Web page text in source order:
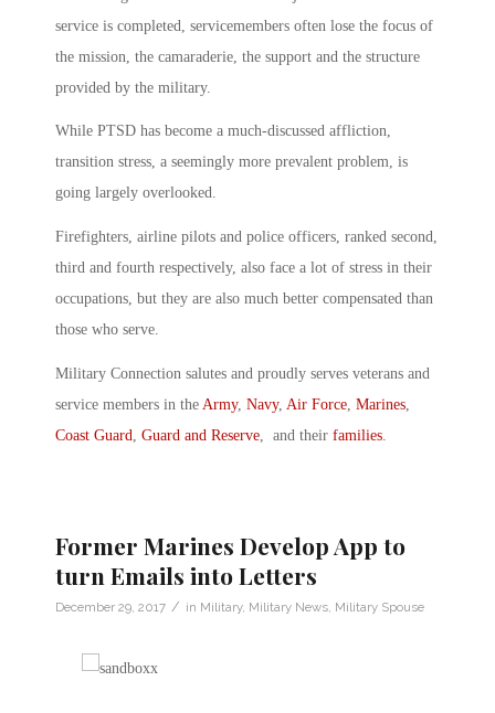
service is completed, servicemembers often lose the focus of
the mission, the camaraderie, the support and the structure
provided by the military.
While PTSD has become a much-discussed affliction,
transition stress, a seemingly more prevalent problem, is
going largely overlooked.
Firefighters, airline pilots and police officers, ranked second,
third and fourth respectively, also face a lot of stress in their
occupations, but they are also much better compensated than
those who serve.
Military Connection salutes and proudly serves veterans and
service members in the Army, Navy, Air Force, Marines,
Coast Guard, Guard and Reserve, and their families.
Former Marines Develop App to
turn Emails into Letters
December 29, 2017 / in Military, Military News, Military Spouse